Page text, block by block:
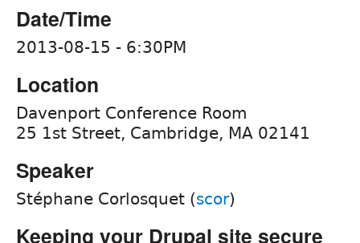
Date/Time
2013-08-15 - 6:30PM
Location
Davenport Conference Room
25 1st Street, Cambridge, MA 02141
Speaker
Stéphane Corlosquet (scor)
Keeping your Drupal site secure